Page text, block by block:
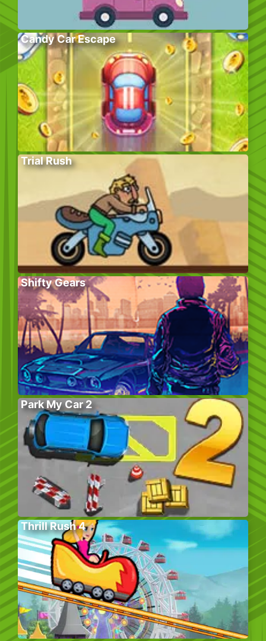
Candy Car Escape
Trial Rush
Shifty Gears
Park My Car 2
Thrill Rush 4